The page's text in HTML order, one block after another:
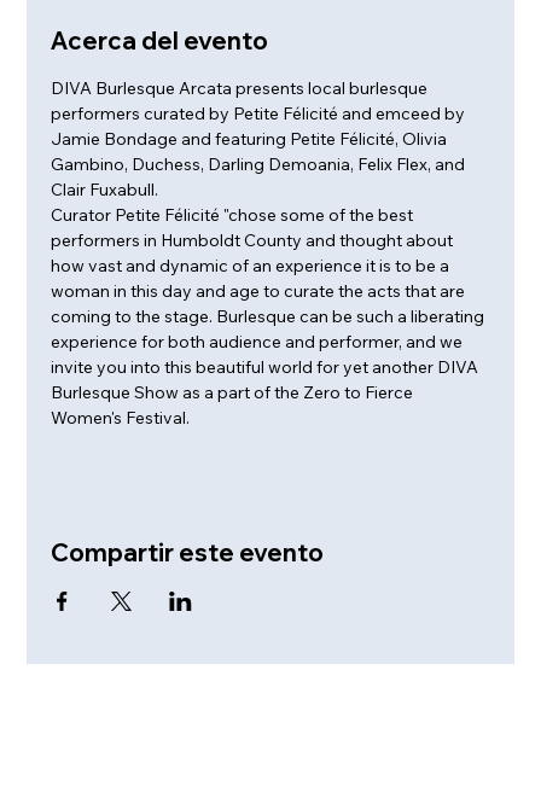
Acerca del evento
DIVA Burlesque Arcata presents local burlesque
performers curated by Petite Félicité and emceed by
Jamie Bondage and featuring Petite Félicité, Olivia
Gambino, Duchess, Darling Demoania, Felix Flex, and
Clair Fuxabull.
Curator Petite Félicité "chose some of the best
performers in Humboldt County and thought about
how vast and dynamic of an experience it is to be a
woman in this day and age to curate the acts that are
coming to the stage. Burlesque can be such a liberating
experience for both audience and performer, and we
invite you into this beautiful world for yet another DIVA
Burlesque Show as a part of the Zero to Fierce
Women's Festival.
Compartir este evento